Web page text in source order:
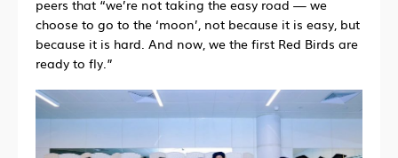
peers that “we’re not taking the easy road — we
choose to go to the ‘moon’, not because it is easy, but
because it is hard. And now, we the first Red Birds are
ready to fly.”